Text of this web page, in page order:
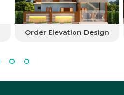
Order Elevation Design